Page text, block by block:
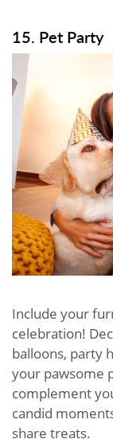
15. Pet Party
Include your
celebration!
balloons, party
your pawsome
complement
candid
share treats.